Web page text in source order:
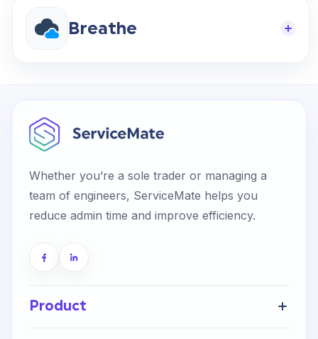
Breathe
Whether you’re a sole trader or managing a
team of engineers, ServiceMate helps you
reduce admin time and improve efficiency.
Product